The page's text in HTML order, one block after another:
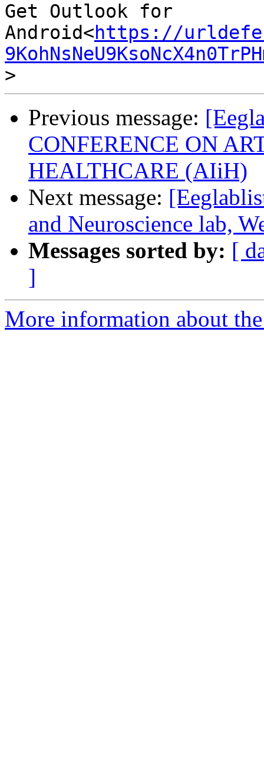
Get Outlook for
Android<https://
Previous message:
CONFERENCE ON
HEALTHCARE (AIiH)
Next message:
and Neuroscience lab,
Messages sorted by: [
]
More information about